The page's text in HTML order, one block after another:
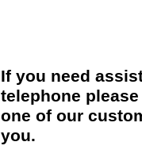
If you need
telephone
one of our
you.